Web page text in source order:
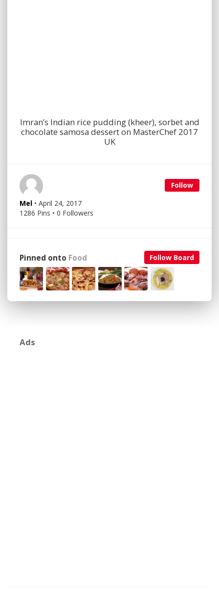
Imran’s Indian rice pudding (kheer), sorbet and
chocolate samosa dessert on MasterChef 2017
UK
Follow
Mel • April 24, 2017
1286 Pins • 0 Followers
Follow Board
Pinned onto Food
Ads